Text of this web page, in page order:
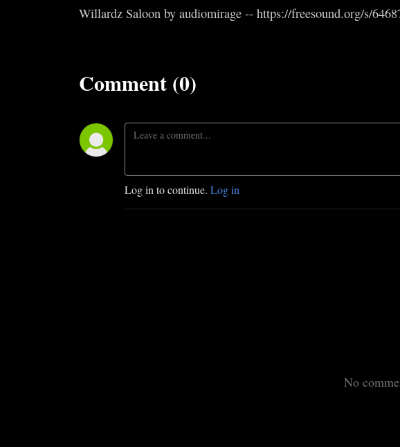
Willardz Saloon by audiomirage -- https://freesound.org/s/
Comment (0)
Log in to continue. Log in
No